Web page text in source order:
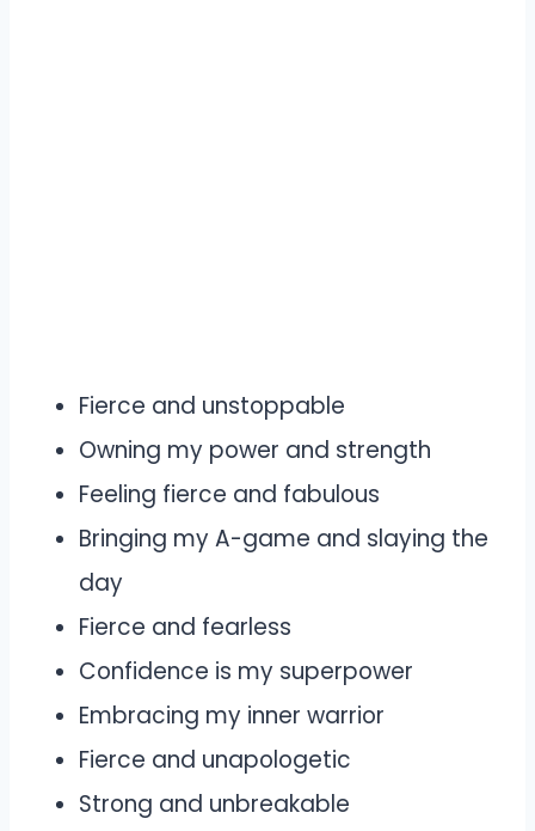
Fierce and unstoppable
Owning my power and strength
Feeling fierce and fabulous
Bringing my A-game and slaying the
day
Fierce and fearless
Confidence is my superpower
Embracing my inner warrior
Fierce and unapologetic
Strong and unbreakable